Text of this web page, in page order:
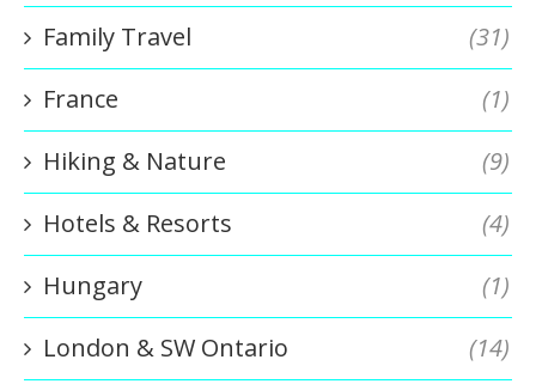
Family Travel
(31)
France
(1)
Hiking & Nature
(9)
Hotels & Resorts
(4)
Hungary
(1)
London & SW Ontario
(14)